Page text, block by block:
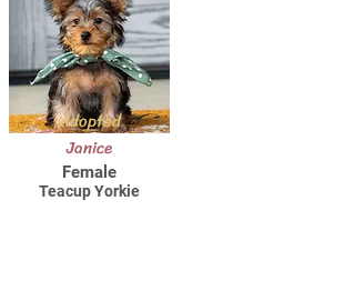
Adopted
Janice
Female
Teacup Yorkie